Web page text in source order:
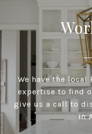
We have the
expertise to find
give us a call to
in